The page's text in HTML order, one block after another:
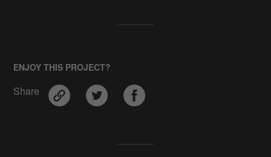
ENJOY THIS PROJECT?
Share